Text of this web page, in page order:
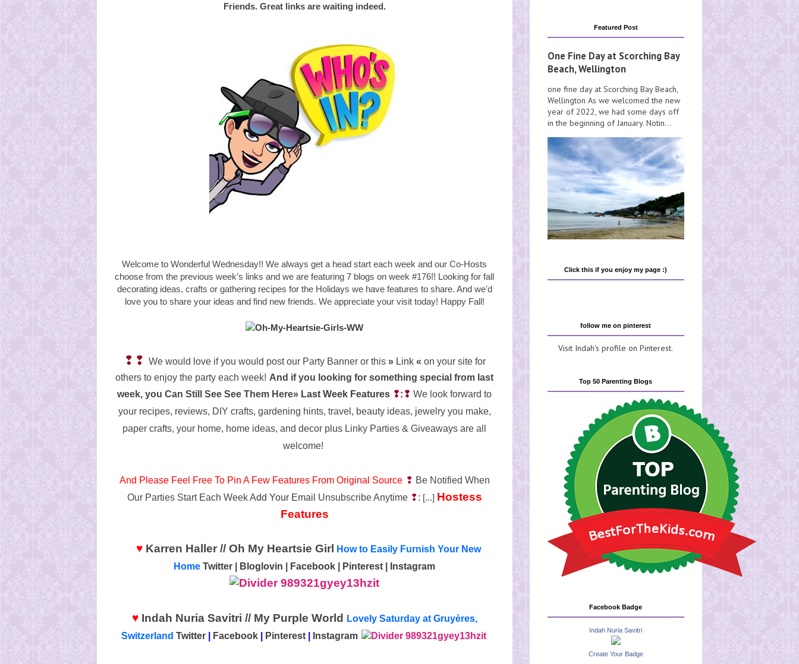
Friends. Great links are waiting indeed.
Welcome to Wonderful Wednesday!! We always get a head start each week and our Co-Hosts
choose from the previous week’s links and we are featuring 7 blogs on week #176!! Looking for fall
decorating ideas, crafts or gathering recipes for the Holidays we have features to share. And we'd
love you to share your ideas and find new friends. We appreciate your visit today! Happy Fall!
❢❢ We would love if you would post our Party Banner or this » Link « on your site for
others to enjoy the party each week! And if you looking for something special from last
week, you Can Still See See Them Here» Last Week Features ❢:❢ We look forward to
your recipes, reviews, DIY crafts, gardening hints, travel, beauty ideas, jewelry you make,
paper crafts, your home, home ideas, and decor plus Linky Parties & Giveaways are all
welcome!
And Please Feel Free To Pin A Few Features From Original Source ❢ Be Notified When
Our Parties Start Each WeekAdd Your Email Unsubscribe Anytime❢: [...] Hostess
Features
♥ Karren Haller // Oh My Heartsie Girl How to Easily Furnish Your New
Home Twitter Bloglovin Facebook Pinterest Instagram
♥ Indah Nuria Savitri // My Purple World Lovely Saturday at Gruyères,
Switzerland Twitter Facebook Pinterest Instagram
Featured Post
One Fine Day at Scorching Bay
Beach, Wellington
one fine day at Scorching Bay Beach,
Wellington As we welcomed the new
year of 2022, we had some days off
in the beginning of January. Notin...
Click this if you enjoy my page :)
follow me on pinterest
Visit Indah's profile on Pinterest.
Top 50 Parenting Blogs
Facebook Badge
Indah Nuria Savitri
Create Your Badge